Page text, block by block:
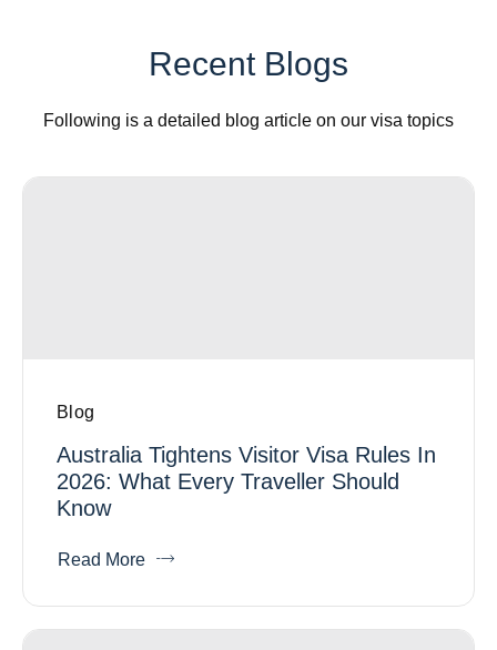
Recent Blogs
Following is a detailed blog article on our visa topics
Blog
Australia Tightens Visitor Visa Rules In
2026: What Every Traveller Should
Know
Read More